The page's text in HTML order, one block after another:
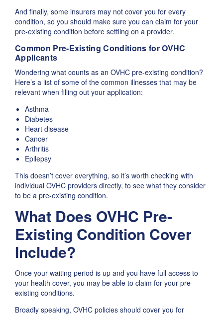
And finally, some insurers may not cover you for every
condition, so you should make sure you can claim for your
pre-existing condition before settling on a provider.
Common Pre-Existing Conditions for OVHC
Applicants
Wondering what counts as an OVHC pre-existing condition?
Here’s a list of some of the common illnesses that may be
relevant when filling out your application:
Asthma
Diabetes
Heart disease
Cancer
Arthritis
Epilepsy
This doesn’t cover everything, so it’s worth checking with
individual OVHC providers directly, to see what they consider
to be a pre-existing condition.
What Does OVHC Pre-
Existing Condition Cover
Include?
Once your waiting period is up and you have full access to
your health cover, you may be able to claim for your pre-
existing conditions.
Broadly speaking, OVHC policies should cover you for